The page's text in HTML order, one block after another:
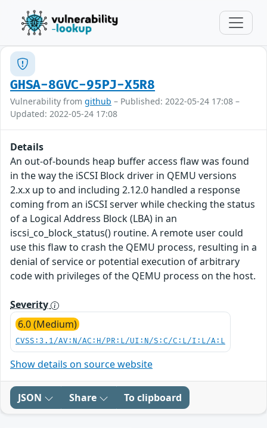
GHSA-8GVC-95PJ-X5R8
Vulnerability from github – Published: 2022-05-24 17:08 –
Updated: 2022-05-24 17:08
Details
An out-of-bounds heap buffer access flaw was found
in the way the iSCSI Block driver in QEMU versions
2.x.x up to and including 2.12.0 handled a response
coming from an iSCSI server while checking the status
of a Logical Address Block (LBA) in an
iscsi_co_block_status() routine. A remote user could
use this flaw to crash the QEMU process, resulting in a
denial of service or potential execution of arbitrary
code with privileges of the QEMU process on the host.
Severity
6.0 (Medium)
CVSS:3.1/AV:N/AC:H/PR:L/UI:N/S:C/C:L/I:L/A:L
Show details on source website
JSON Share To clipboard